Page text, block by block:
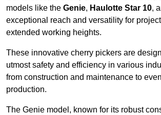
models like the Genie, Haulotte Star 10,
exceptional reach and versatility for
extended working heights.
These innovative cherry pickers are
utmost safety and efficiency in various
from construction and maintenance to
production.
The Genie model, known for its robust